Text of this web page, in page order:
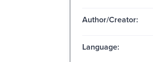
Author/Creator:
Language: